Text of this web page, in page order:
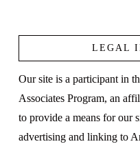
LEGAL
Our site is a participant in
Associates Program, an
to provide a means for our
advertising and linking to